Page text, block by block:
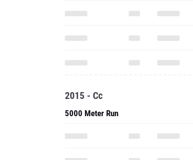
2015 - Cc
5000 Meter Run